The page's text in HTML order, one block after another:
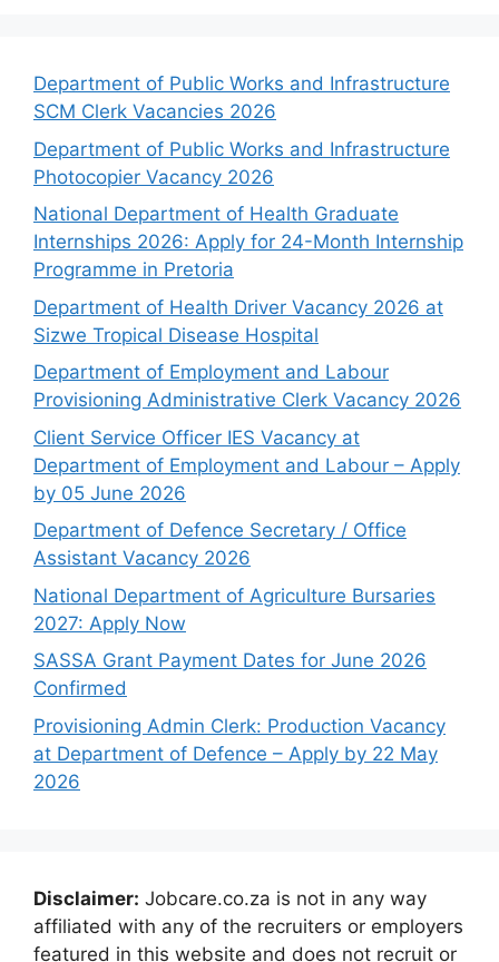
Department of Public Works and Infrastructure
SCM Clerk Vacancies 2026
Department of Public Works and Infrastructure
Photocopier Vacancy 2026
National Department of Health Graduate
Internships 2026: Apply for 24-Month Internship
Programme in Pretoria
Department of Health Driver Vacancy 2026 at
Sizwe Tropical Disease Hospital
Department of Employment and Labour
Provisioning Administrative Clerk Vacancy 2026
Client Service Officer IES Vacancy at
Department of Employment and Labour – Apply
by 05 June 2026
Department of Defence Secretary / Office
Assistant Vacancy 2026
National Department of Agriculture Bursaries
2027: Apply Now
SASSA Grant Payment Dates for June 2026
Confirmed
Provisioning Admin Clerk: Production Vacancy
at Department of Defence – Apply by 22 May
2026
Disclaimer: Jobcare.co.za is not in any way
affiliated with any of the recruiters or employers
featured in this website and does not recruit or